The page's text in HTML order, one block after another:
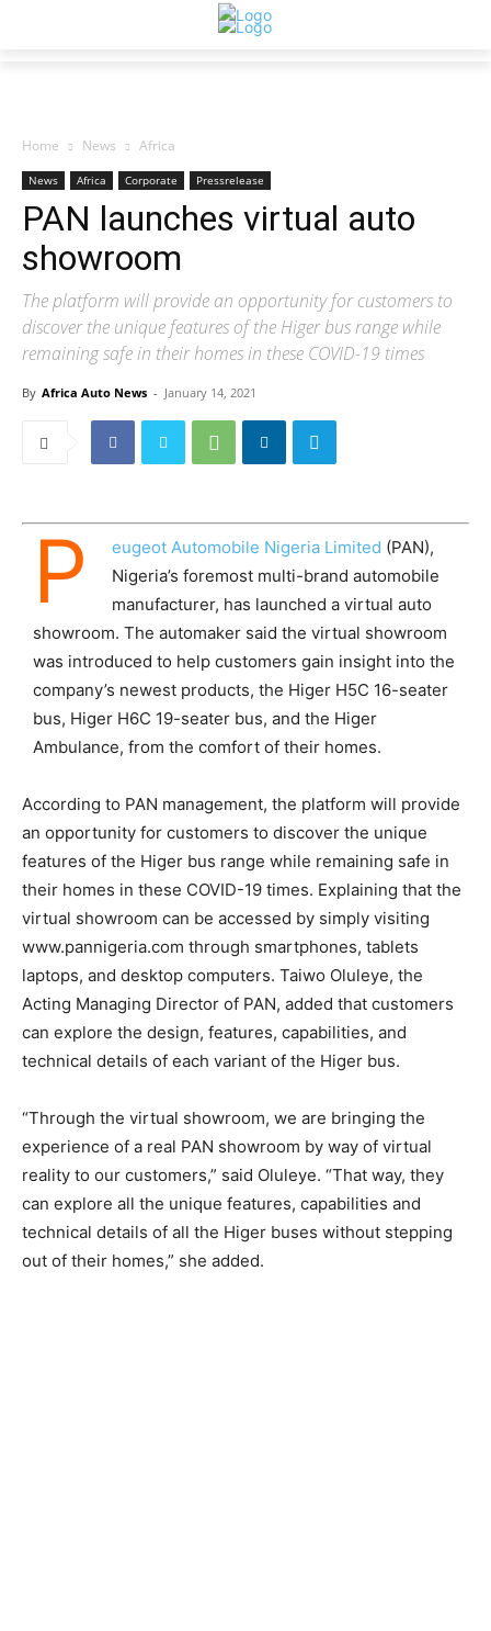
Home News Africa
News Africa Corporate Pressrelease
PAN launches virtual auto
showroom
The platform will provide an opportunity for customers to
discover the unique features of the Higer bus range while
remaining safe in their homes in these COVID-19 times
By Africa Auto News - January 14, 2021
P eugeot Automobile Nigeria Limited (PAN),
Nigeria’s foremost multi-brand automobile
manufacturer, has launched a virtual auto
showroom. The automaker said the virtual showroom
was introduced to help customers gain insight into the
company’s newest products, the Higer H5C 16-seater
bus, Higer H6C 19-seater bus, and the Higer
Ambulance, from the comfort of their homes.
According to PAN management, the platform will provide
an opportunity for customers to discover the unique
features of the Higer bus range while remaining safe in
their homes in these COVID-19 times. Explaining that the
virtual showroom can be accessed by simply visiting
www.pannigeria.com through smartphones, tablets
laptops, and desktop computers. Taiwo Oluleye, the
Acting Managing Director of PAN, added that customers
can explore the design, features, capabilities, and
technical details of each variant of the Higer bus.
“Through the virtual showroom, we are bringing the
experience of a real PAN showroom by way of virtual
reality to our customers,” said Oluleye. “That way, they
can explore all the unique features, capabilities and
technical details of all the Higer buses without stepping
out of their homes,” she added.